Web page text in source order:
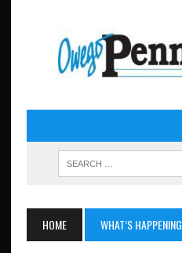
HOME WHAT’S HAPPENING